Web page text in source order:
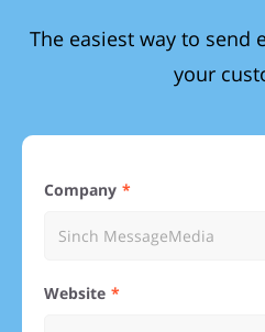
The easiest way to send
your
Company
Website